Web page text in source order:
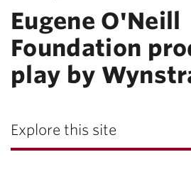
Eugene O'Neill
Foundation
play by
Explore this site